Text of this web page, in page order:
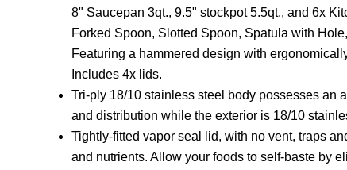
8" Saucepan 3qt., 9.5" stockpot 5.5qt., and 6x
Forked Spoon, Slotted Spoon, Spatula with
Featuring a hammered design with
Includes 4x lids.
Tri-ply 18/10 stainless steel body possesses an
and distribution while the exterior is 18/10
Tightly-fitted vapor seal lid, with no vent, traps
and nutrients. Allow your foods to self-baste by